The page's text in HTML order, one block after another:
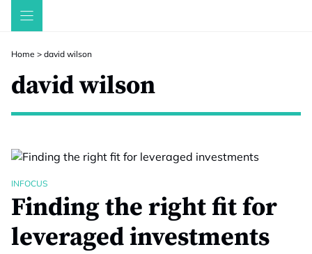
Skip
Home > david wilson
david wilson
INFOCUS
Finding the right fit for
leveraged investments